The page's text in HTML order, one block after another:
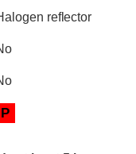
reflector
P